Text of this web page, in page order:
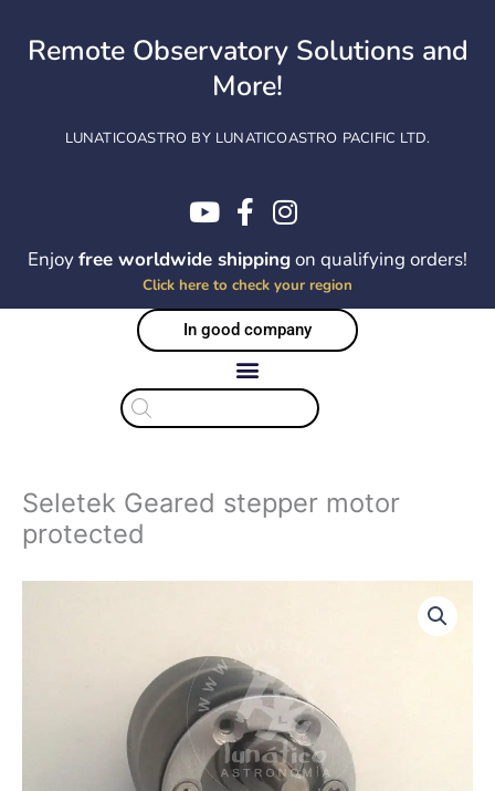
contentRemote Observatory Solutions and
More!
LUNATICOASTRO BY LUNATICOASTRO PACIFIC LTD.
Enjoyfree worldwide shippingon qualifying orders!
Click here to check your region
In good company
Products
search
Seletek Geared stepper motor
protected